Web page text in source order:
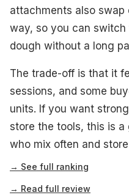
attachments also
way, so you can
dough without a long
The trade-off is that it
sessions, and some
units. If you want
store the tools, this is a
who mix often and
→ See full ranking
→ Read full review